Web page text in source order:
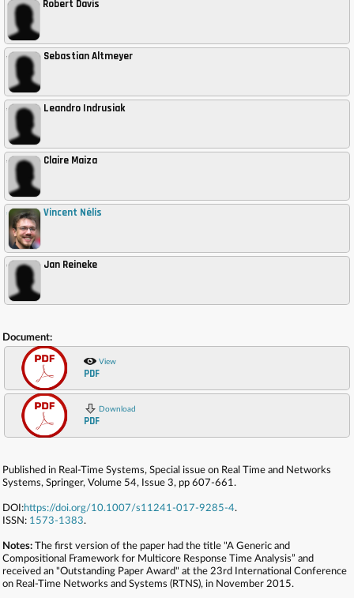
Robert Davis
, Sebastian Altmeyer
, Leandro Indrusiak
, Claire Maiza
, Vincent Nélis
, Jan Reineke
Document:
View
PDF
Download
PDF
Published in Real-Time Systems, Special issue on Real Time and Networks
Systems, Springer, Volume 54, Issue 3, pp 607-661.
DOI:https://doi.org/10.1007/s11241-017-9285-4.
ISSN: 1573-1383.
Notes: The first version of the paper had the title "A Generic and
Compositional Framework for Multicore Response Time Analysis” and
received an "Outstanding Paper Award" at the 23rd International Conference
on Real-Time Networks and Systems (RTNS), in November 2015.